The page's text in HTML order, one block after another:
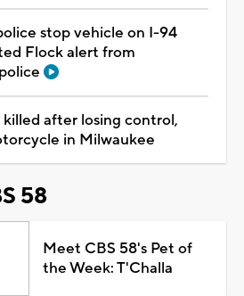
stop vehicle on I-94
Flock alert from
after losing control,
in Milwaukee
58
Meet CBS 58's Pet of
the Week: T'Challa